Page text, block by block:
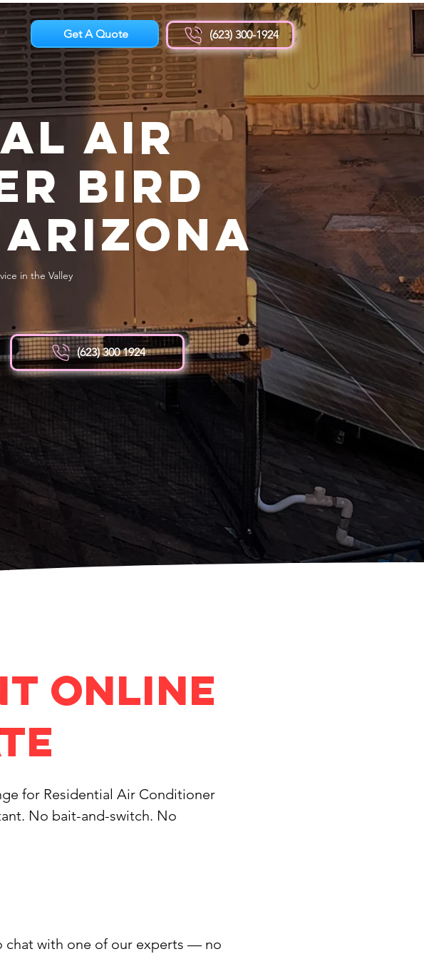
Get A Quote (623) 300-1924
Air
Bird
in the Valley
(623) 300 1924
Online
for Residential Air Conditioner
No bait-and-switch. No
chat with one of our experts — no